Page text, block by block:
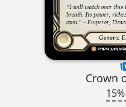
Crown